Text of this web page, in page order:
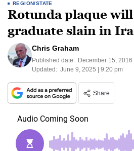
REGION/STATE
Rotunda plaque
graduate slain in
Chris Graham
Published date: December 15, 2016
Updated: June 9, 2025 | 9:20 pm
Share